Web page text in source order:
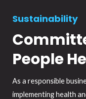
Sustainability
People
As a responsible
implementing health